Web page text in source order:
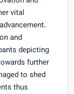
vital
and
depicting
further
to shed
thus